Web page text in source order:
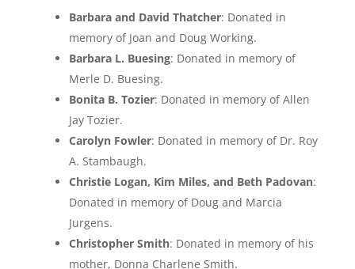
Barbara and David Thatcher: Donated in
memory of Joan and Doug Working.
Barbara L. Buesing: Donated in memory of
Merle D. Buesing.
Bonita B. Tozier: Donated in memory of Allen
Jay Tozier.
Carolyn Fowler: Donated in memory of Dr. Roy
A. Stambaugh.
Christie Logan, Kim Miles, and Beth Padovan:
Donated in memory of Doug and Marcia
Jurgens.
Christopher Smith: Donated in memory of his
mother, Donna Charlene Smith.